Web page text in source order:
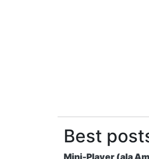
Best
Mini-Player (ala